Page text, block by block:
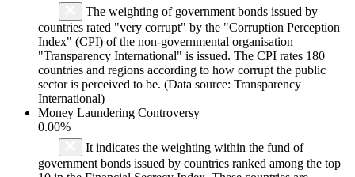
The weighting of government bonds issued by
countries rated "very corrupt" by the "Corruption Perception
Index" (CPI) of the non-governmental organisation
"Transparency International" is issued. The CPI rates 180
countries and regions according to how corrupt the public
sector is perceived to be. (Data source: Transparency
International)
Money Laundering Controversy
0.00%
It indicates the weighting within the fund of
government bonds issued by countries ranked among the top